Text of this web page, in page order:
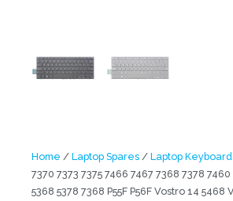
Home / Laptop Spares / Laptop Keyboard
7370 7373 7375 7466 7467 7368 7378 7460
5368 5378 7368 P55F P56F Vostro 14 5468